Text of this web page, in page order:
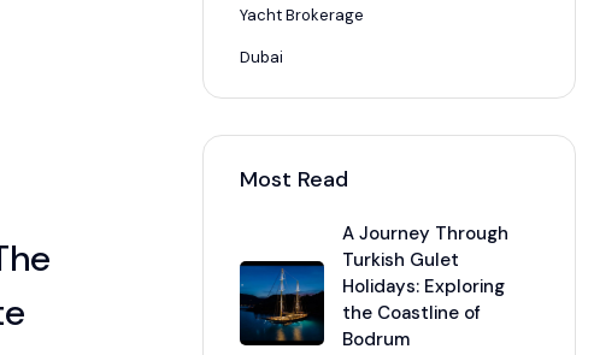
Yacht Brokerage
Dubai
Most Read
A Journey Through
Turkish Gulet
Holidays: Exploring
the Coastline of
Bodrum